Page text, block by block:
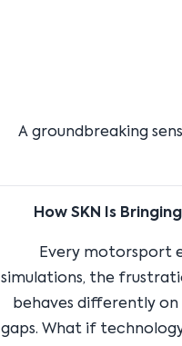
A groundbreaking
How SKN Is
Every motorsport
simulations, the
behaves differently
gaps. What if